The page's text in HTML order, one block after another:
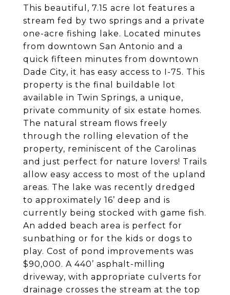
This beautiful, 7.15 acre lot features a
stream fed by two springs and a private
one-acre fishing lake. Located minutes
from downtown San Antonio and a
quick fifteen minutes from downtown
Dade City, it has easy access to I-75. This
property is the final buildable lot
available in Twin Springs, a unique,
private community of six estate homes.
The natural stream flows freely
through the rolling elevation of the
property, reminiscent of the Carolinas
and just perfect for nature lovers! Trails
allow easy access to most of the upland
areas. The lake was recently dredged
to approximately 16’ deep and is
currently being stocked with game fish.
An added beach area is perfect for
sunbathing or for the kids or dogs to
play. Cost of pond improvements was
$90,000. A 440’ asphalt-milling
driveway, with appropriate culverts for
drainage crosses the stream at the top